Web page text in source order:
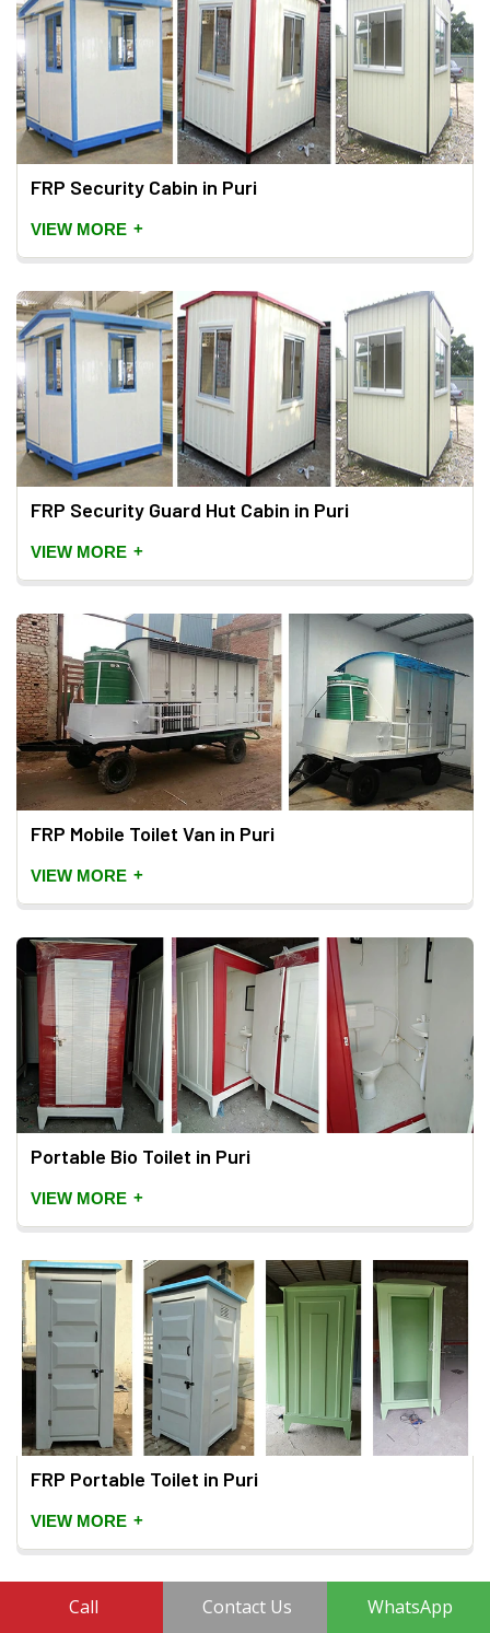
FRP Security Cabin in Puri
VIEW MORE +
FRP Security Guard Hut Cabin in Puri
VIEW MORE +
FRP Mobile Toilet Van in Puri
VIEW MORE +
Portable Bio Toilet in Puri
VIEW MORE +
FRP Portable Toilet in Puri
VIEW MORE +
Call Contact Us WhatsApp